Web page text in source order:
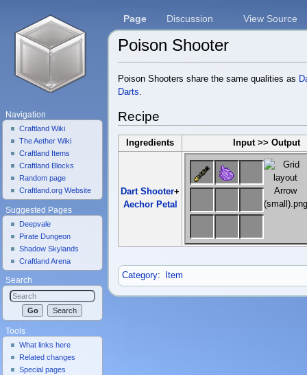
Poison Shooter
Poison Shooters share the same qualities as
Darts
Recipe
Ingredients Input >> Output
Dart Shooter+
Aechor Petal
Category: Item
Page Discussion View Source
Navigation
Craftland Wiki
The Aether Wiki
Craftland Items
Craftland Blocks
Random page
Craftland.org Website
Suggested Pages
Deepvale
Pirate Dungeon
Shadow Skylands
Craftland Arena
Search
Tools
What links here
Related changes
Special pages